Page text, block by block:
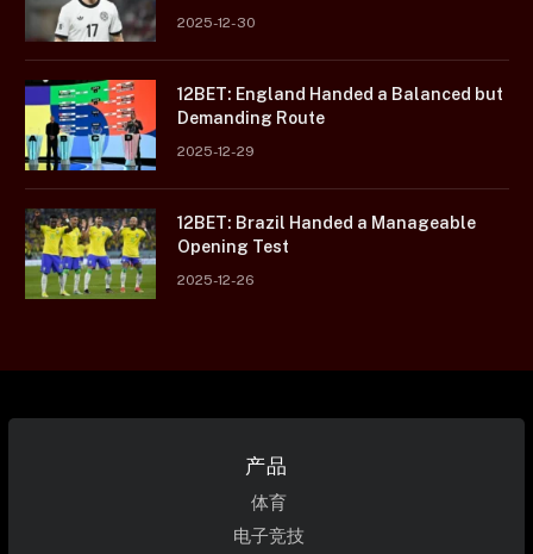
2025-12-30
12BET: England Handed a Balanced but
Demanding Route
2025-12-29
12BET: Brazil Handed a Manageable
Opening Test
2025-12-26
产品
体育
电子竞技